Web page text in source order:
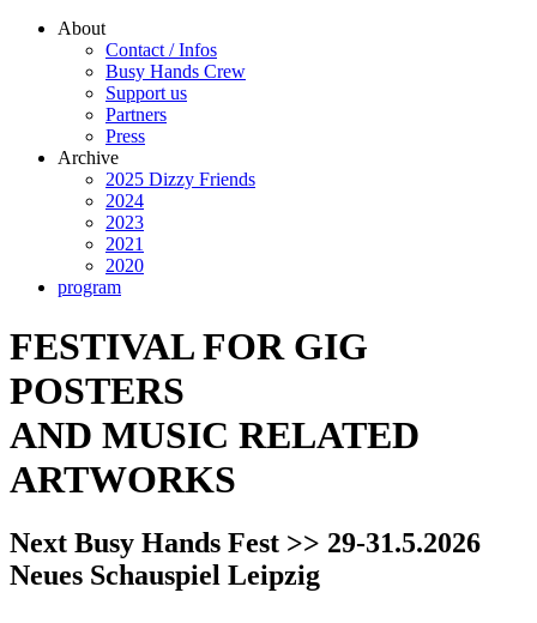
About
Contact / Infos
Busy Hands Crew
Support us
Partners
Press
Archive
2025 Dizzy Friends
2024
2023
2021
2020
program
FESTIVAL FOR GIG
POSTERS
AND MUSIC RELATED
ARTWORKS
Next Busy Hands Fest >> 29-31.5.2026
Neues Schauspiel Leipzig